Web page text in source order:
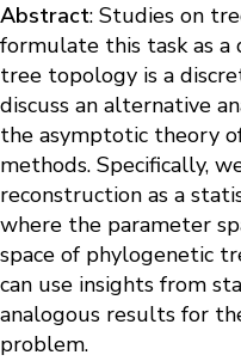
Abstract: Studies on
formulate this task as a
tree topology is a
discuss an alternative
the asymptotic theory
methods. Specifically,
reconstruction as a
where the parameter
space of phylogenetic
can use insights from
analogous results for
problem.